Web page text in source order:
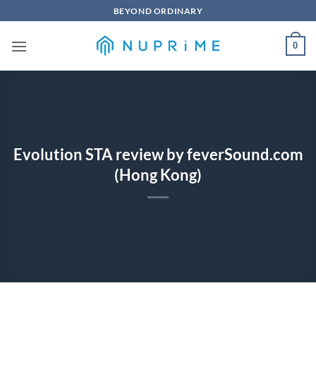
to
content
BEYOND ORDINARY
0
Evolution STA review by feverSound.com
(Hong Kong)